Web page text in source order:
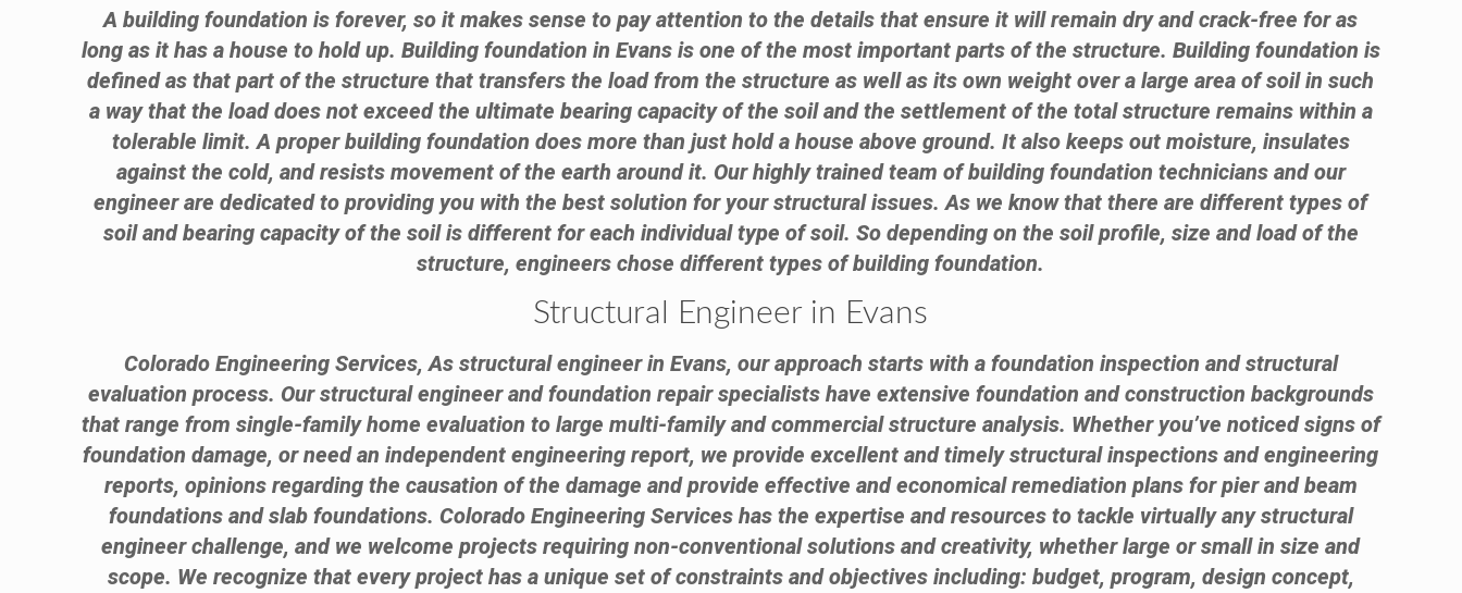
A building foundation is forever, so it makes sense to pay attention to the details that ensure it will remain dry and crack-free for as
long as it has a house to hold up. Building foundation in Evans is one of the most important parts of the structure. Building foundation is
defined as that part of the structure that transfers the load from the structure as well as its own weight over a large area of soil in such
a way that the load does not exceed the ultimate bearing capacity of the soil and the settlement of the total structure remains within a
tolerable limit. A proper building foundation does more than just hold a house above ground. It also keeps out moisture, insulates
against the cold, and resists movement of the earth around it. Our highly trained team of building foundation technicians and our
engineer are dedicated to providing you with the best solution for your structural issues. As we know that there are different types of
soil and bearing capacity of the soil is different for each individual type of soil. So depending on the soil profile, size and load of the
structure, engineers chose different types of building foundation.
Structural Engineer in Evans
Colorado Engineering Services, As structural engineer in Evans, our approach starts with a foundation inspection and structural
evaluation process. Our structural engineer and foundation repair specialists have extensive foundation and construction backgrounds
that range from single-family home evaluation to large multi-family and commercial structure analysis. Whether you’ve noticed signs of
foundation damage, or need an independent engineering report, we provide excellent and timely structural inspections and engineering
reports, opinions regarding the causation of the damage and provide effective and economical remediation plans for pier and beam
foundations and slab foundations. Colorado Engineering Services has the expertise and resources to tackle virtually any structural
engineer challenge, and we welcome projects requiring non-conventional solutions and creativity, whether large or small in size and
scope. We recognize that every project has a unique set of constraints and objectives including: budget, program, design concept,